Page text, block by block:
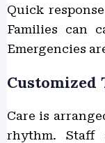
Quick
Families can
Emergencies
Customized
Care is
rhythm. Staff